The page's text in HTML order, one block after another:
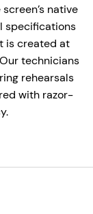
native
specifications
is created at
technicians
rehearsals
with razor-